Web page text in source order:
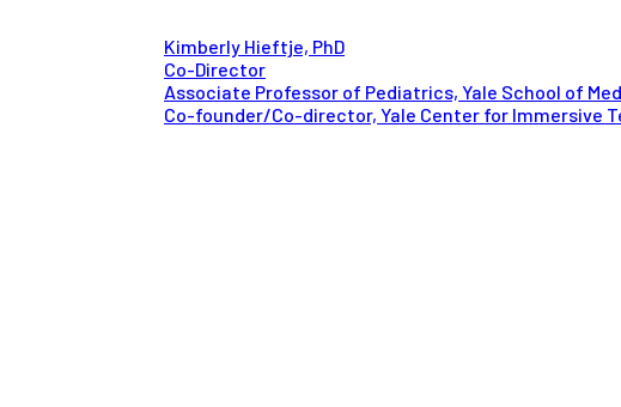
Kimberly Hieftje, PhD
Co-Director
Associate Professor of Pediatrics, Yale School of
Co-founder/Co-director, Yale Center for Immersive